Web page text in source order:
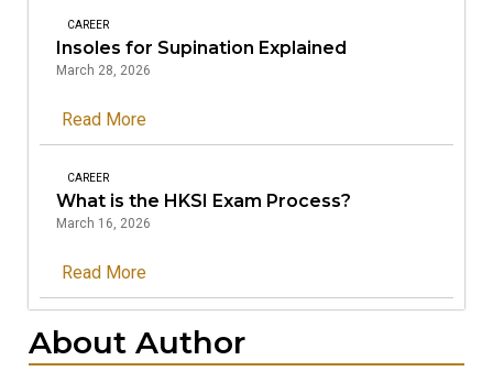
CAREER
Insoles for Supination Explained
March 28, 2026
Read More
CAREER
What is the HKSI Exam Process?
March 16, 2026
Read More
About Author